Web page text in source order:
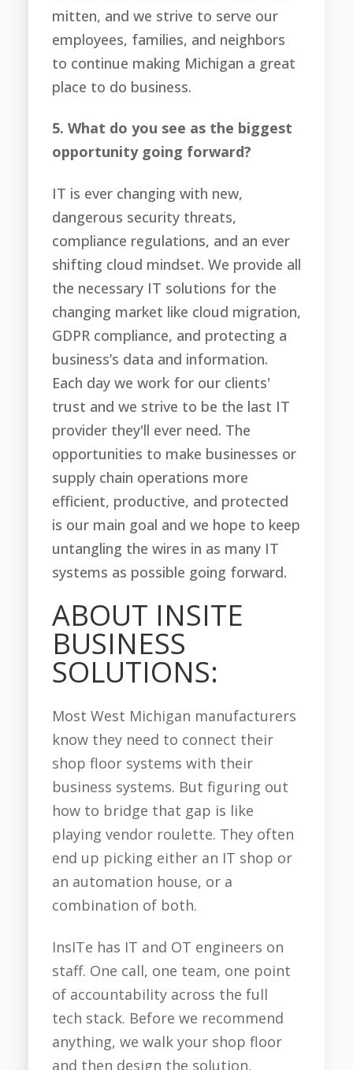
mitten, and we strive to serve our
employees, families, and neighbors
to continue making Michigan a great
place to do business.
5. What do you see as the biggest
opportunity going forward?
IT is ever changing with new,
dangerous security threats,
compliance regulations, and an ever
shifting cloud mindset. We provide all
the necessary IT solutions for the
changing market like cloud migration,
GDPR compliance, and protecting a
business’s data and information.
Each day we work for our clients'
trust and we strive to be the last IT
provider they'll ever need. The
opportunities to make businesses or
supply chain operations more
efficient, productive, and protected
is our main goal and we hope to keep
untangling the wires in as many IT
systems as possible going forward.
ABOUT INSITE
BUSINESS
SOLUTIONS:
Most West Michigan manufacturers
know they need to connect their
shop floor systems with their
business systems. But figuring out
how to bridge that gap is like
playing vendor roulette. They often
end up picking either an IT shop or
an automation house, or a
combination of both.
InsITe has IT and OT engineers on
staff. One call, one team, one point
of accountability across the full
tech stack. Before we recommend
anything, we walk your shop floor
and then design the solution,